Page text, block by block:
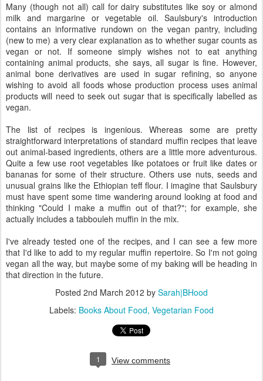
Many (though not all) call for dairy substitutes like soy or almond
milk and margarine or vegetable oil. Saulsbury's introduction
contains an informative rundown on the vegan pantry, including
(new to me) a very clear explanation as to whether sugar counts as
vegan or not. If someone simply wishes not to eat anything
containing animal products, she says, all sugar is fine. However,
animal bone derivatives are used in sugar refining, so anyone
wishing to avoid all foods whose production process uses animal
products will need to seek out sugar that is specifically labelled as
vegan.
The list of recipes is ingenious. Whereas some are pretty
straightforward interpretations of standard muffin recipes that leave
out animal-based ingredients, others are a little more adventurous.
Quite a few use root vegetables like potatoes or fruit like dates or
bananas for some of their structure. Others use nuts, seeds and
unusual grains like the Ethiopian teff flour. I imagine that Saulsbury
must have spent some time wandering around looking at food and
thinking "Could I make a muffin out of that?"; for example, she
actually includes a tabbouleh muffin in the mix.
I've already tested one of the recipes, and I can see a few more
that I'd like to add to my regular muffin repertoire. So I'm not going
vegan all the way, but maybe some of my baking will be heading in
that direction in the future.
Posted 2nd March 2012 by Sarah|BHood
Labels: Books About Food Vegetarian Food
1 View comments